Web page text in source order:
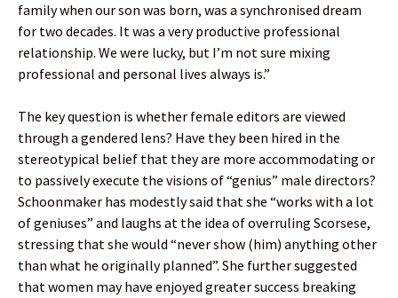
family when our son was born, was a synchronised dream
for two decades. It was a very productive professional
relationship. We were lucky, but I’m not sure mixing
professional and personal lives always is.”
The key question is whether female editors are viewed
through a gendered lens? Have they been hired in the
stereotypical belief that they are more accommodating or
to passively execute the visions of “genius” male directors?
Schoonmaker has modestly said that she “works with a lot
of geniuses” and laughs at the idea of overruling Scorsese,
stressing that she would “never show (him) anything other
than what he originally planned”. She further suggested
that women may have enjoyed greater success breaking